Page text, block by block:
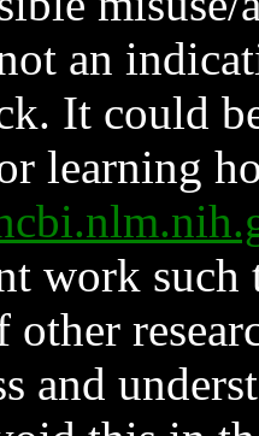
an
It could
learning
work such
and